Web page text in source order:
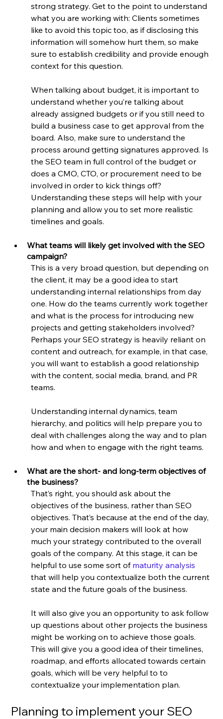
strong strategy. Get to the point to understand
what you are working with: Clients sometimes
like to avoid this topic too, as if disclosing this
information will somehow hurt them, so make
sure to establish credibility and provide enough
context for this question.
When talking about budget, it is important to
understand whether you’re talking about
already assigned budgets or if you still need to
build a business case to get approval from the
board. Also, make sure to understand the
process around getting signatures approved. Is
the SEO team in full control of the budget or
does a CMO, CTO, or procurement need to be
involved in order to kick things off?
Understanding these steps will help with your
planning and allow you to set more realistic
timelines and goals.
What teams will likely get involved with the SEO
campaign?
This is a very broad question, but depending on
the client, it may be a good idea to start
understanding internal relationships from day
one. How do the teams currently work together
and what is the process for introducing new
projects and getting stakeholders involved?
Perhaps your SEO strategy is heavily reliant on
content and outreach, for example, in that case,
you will want to establish a good relationship
with the content, social media, brand, and PR
teams.
Understanding internal dynamics, team
hierarchy, and politics will help prepare you to
deal with challenges along the way and to plan
how and when to engage with the right teams.
What are the short- and long-term objectives of
the business?
That’s right, you should ask about the
objectives of the business, rather than SEO
objectives. That’s because at the end of the day,
your main decision makers will look at how
much your strategy contributed to the overall
goals of the company. At this stage, it can be
helpful to use some sort of maturity analysis
that will help you contextualize both the current
state and the future goals of the business.
It will also give you an opportunity to ask follow
up questions about other projects the business
might be working on to achieve those goals.
This will give you a good idea of their timelines,
roadmap, and efforts allocated towards certain
goals, which will be very helpful to to
contextualize your implementation plan.
Planning to implement your SEO